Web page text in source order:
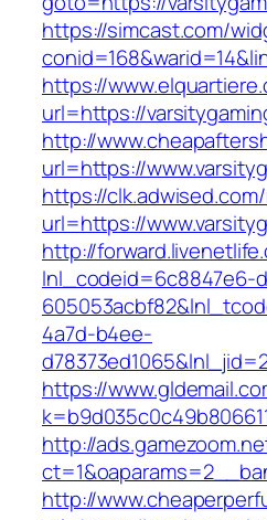
https://simcast.com/
https://
url=https://
http://
url=https://
https://
url=https://
http://
lnl_codeid=6c8847e6-
4a7d-b4ee-
https://
http://
http://